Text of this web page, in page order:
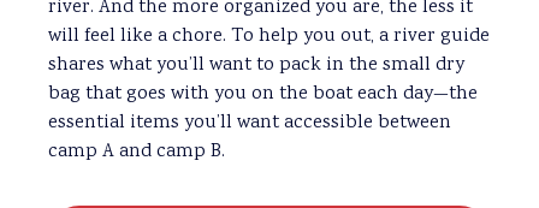
river. And the more organized you are, the less it
will feel like a chore. To help you out, a river guide
shares what you’ll want to pack in the small dry
bag that goes with you on the boat each day—the
essential items you’ll want accessible between
camp A and camp B.